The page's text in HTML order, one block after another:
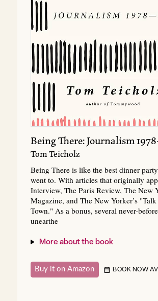
Being There: Journalism
Tom Teicholz
Being There is like the best dinner
went to. With articles that originally
Interview, The Paris Review, The New
Magazine, and The New Yorker’s
Town." As a bonus, several never-
unearthe
More about the book
Buy it on Amazon BOOK NOW